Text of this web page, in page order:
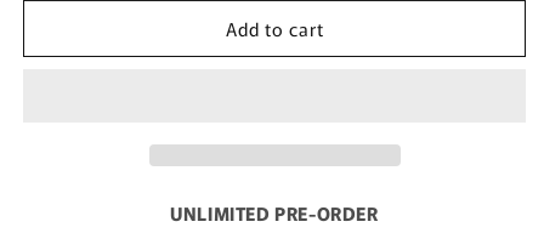
Add to cart
UNLIMITED PRE-ORDER